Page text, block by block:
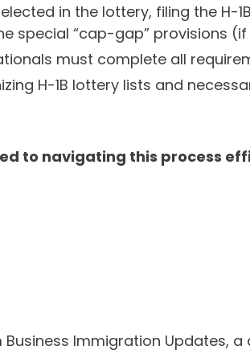
in the lottery, filing the H-
special “cap-gap” provisions (if
must complete all
H-1B lottery lists and
to navigating this process
Business Immigration Updates,